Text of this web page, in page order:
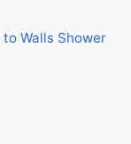
Walls Shower